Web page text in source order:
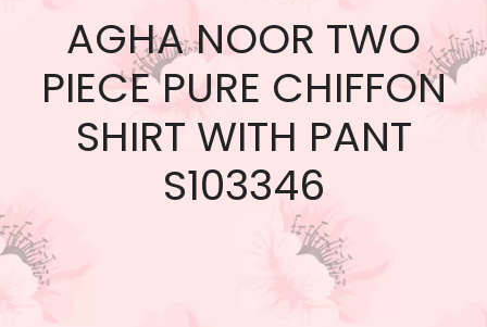
AGHA NOOR TWO
PIECE PURE CHIFFON
SHIRT WITH PANT
S103346